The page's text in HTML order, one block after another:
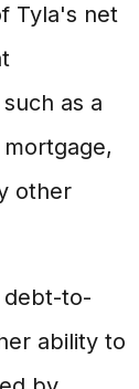
Tyla's net
as a
other
debt-to-
ability to